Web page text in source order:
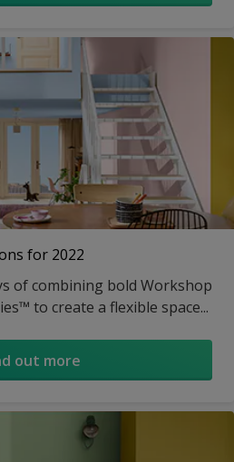
for 2022
of combining bold Workshop
to create a flexible space...
out more